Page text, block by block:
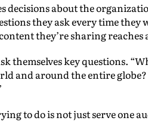
decisions about the
they ask every time they
they’re sharing reaches
themselves key questions.
and around the entire
to do is not just serve one